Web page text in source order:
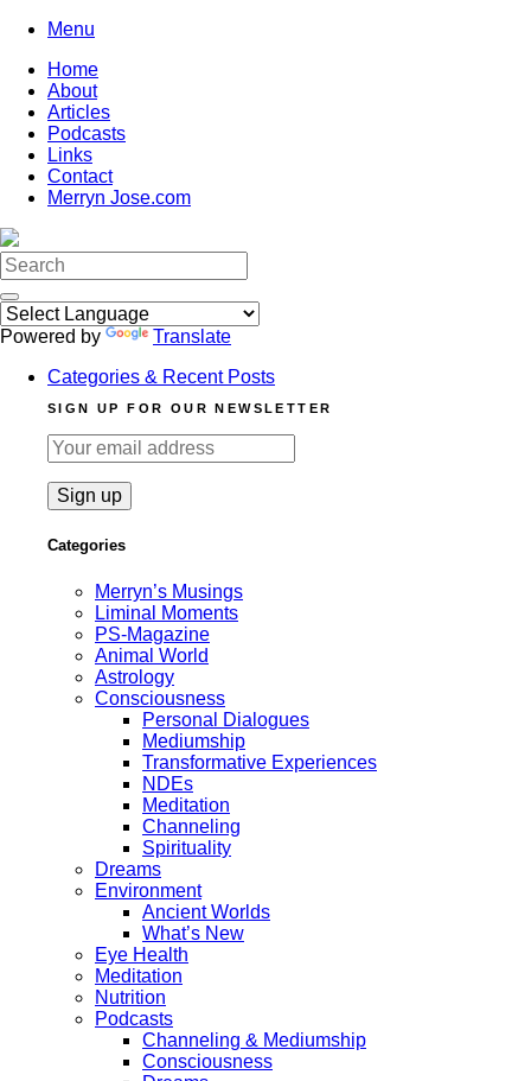
Skip
content
Menu
Home
About
Articles
Podcasts
Links
Contact
Merryn Jose.com
Search
for:
Powered by
Translate
Categories & Recent Posts
SIGN UP FOR OUR NEWSLETTER
Categories
Merryn’s Musings
Liminal Moments
PS-Magazine
Animal World
Astrology
Consciousness
Personal Dialogues
Mediumship
Transformative Experiences
NDEs
Meditation
Channeling
Spirituality
Dreams
Environment
Ancient Worlds
What’s New
Eye Health
Meditation
Nutrition
Podcasts
Channeling & Mediumship
Consciousness